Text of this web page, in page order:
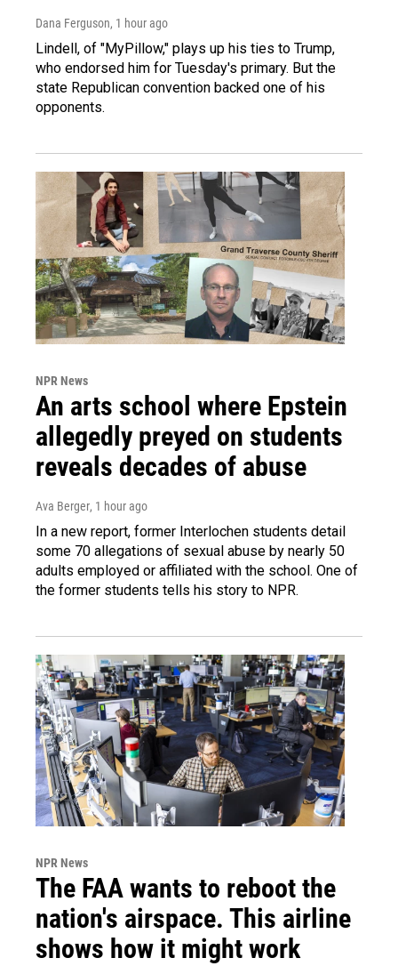
Dana Ferguson, 1 hour ago
Lindell, of "MyPillow," plays up his ties to Trump,
who endorsed him for Tuesday's primary. But the
state Republican convention backed one of his
opponents.
NPR News
An arts school where Epstein
allegedly preyed on students
reveals decades of abuse
Ava Berger, 1 hour ago
In a new report, former Interlochen students detail
some 70 allegations of sexual abuse by nearly 50
adults employed or affiliated with the school. One of
the former students tells his story to NPR.
NPR News
The FAA wants to reboot the
nation's airspace. This airline
shows how it might work